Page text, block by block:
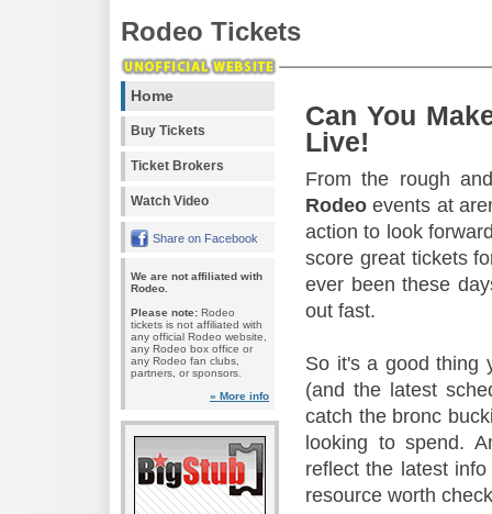
Rodeo Tickets
Home
Buy Tickets
Ticket Brokers
Watch Video
Share on Facebook
We are not affiliated with
Rodeo.
Please note: Rodeo
tickets is not affiliated with
any official Rodeo website,
any Rodeo box office or
any Rodeo fan clubs,
partners, or sponsors.
» More info
Can You
Live!
From the rough
Rodeo events at
action to look
score great tickets
ever been these
out fast.
So it's a good thing
(and the latest
catch the bronc
looking to spend.
reflect the latest
resource worth